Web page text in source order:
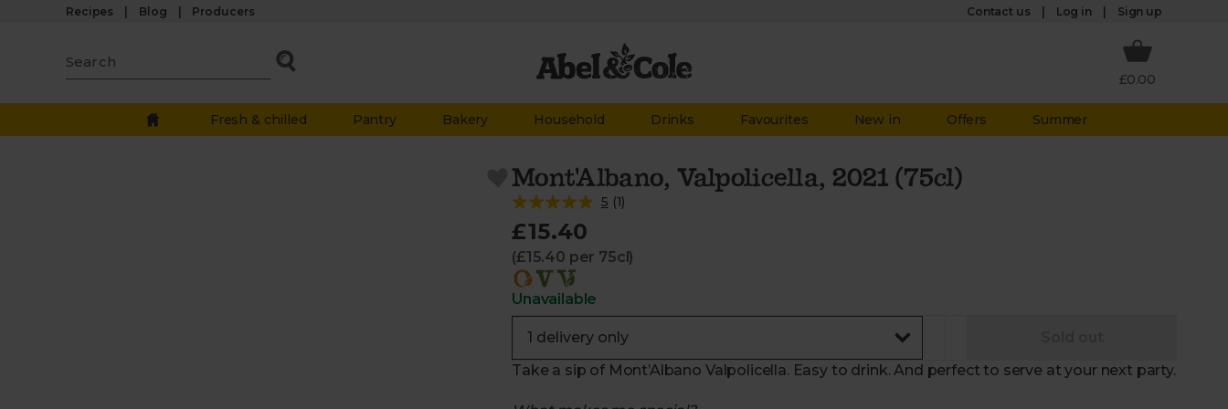
Recipes Blog Producers Contact us Log in Sign up
£0.00
Fresh & chilled Pantry Bakery Household Drinks Favourites New in Offers Summer
Mont'Albano, Valpolicella, 2021 (75cl)
5 (1)
£15.40
(£15.40 per 75cl)
Unavailable
Take a sip of Mont’Albano Valpolicella. Easy to drink. And perfect to serve at your next party.